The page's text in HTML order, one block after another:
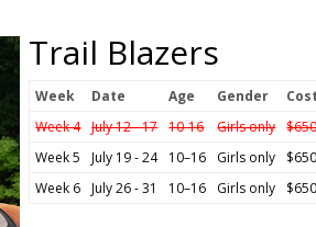
Trail Blazers
Week Date Age Gender
Cost
Week 4 July 12 - 17 10-16 Girls only
Week 5
July 19 - 24 10–16 Girls only
$650
Week 6
July 26 - 31 10–16 Girls only $650